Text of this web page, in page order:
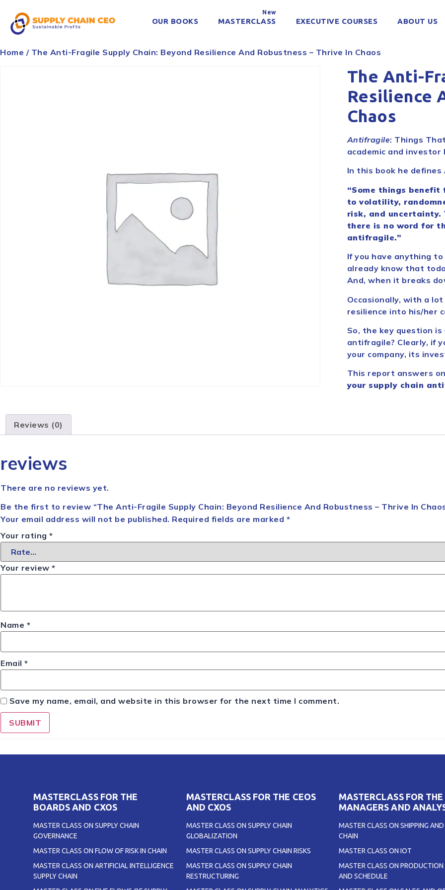
OUR BOOKS MASTERCLASS
New
EXECUTIVE COURSES ABOUT US
Home / The Anti-Fragile Supply Chain: Beyond Resilience And Robustness – Thrive In Chaos
The Anti-
Resilience
Chaos
Antifragile: Things
academic and investor
In this book he defines
“Some things benefit
to volatility,
risk, and uncertainty.
there is no word for
antifragile.”
If you have anything
already know that
And, when it breaks
Occasionally, with a
resilience into his/her
So, the key question
antifragile? Clearly, if
your company, its
This report answers
your supply chain
Reviews (0)
reviews
There are no reviews yet.
Be the first to review “The Anti-Fragile Supply Chain: Beyond Resilience And Robustness – Thrive In
Your email address will not be published. Required fields are marked *
Your rating *
Your review *
Name *
Email *
Save my name, email, and website in this browser for the next time I comment.
MASTERCLASS FOR THE
BOARDS AND CXOS
MASTER CLASS ON SUPPLY CHAIN
GOVERNANCE
MASTER CLASS ON FLOW OF RISK IN CHAIN
MASTER CLASS ON ARTIFICIAL INTELLIGENCE
SUPPLY CHAIN
MASTERCLASS FOR THE CEOS
AND CXOS
MASTER CLASS ON SUPPLY CHAIN
GLOBALIZATION
MASTER CLASS ON SUPPLY CHAIN RISKS
MASTER CLASS ON SUPPLY CHAIN
RESTRUCTURING
MASTERCLASS FOR THE
MANAGERS AND
MASTER CLASS ON SHIPPING AND
CHAIN
MASTER CLASS ON IOT
MASTER CLASS ON PRODUCTION
AND SCHEDULE